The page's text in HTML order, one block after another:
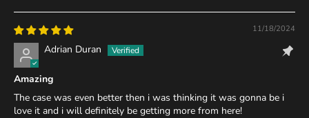
11/18/2024
Adrian Duran
Amazing
The case was even better then i was thinking it was gonna be i
love it and i will definitely be getting more from here!